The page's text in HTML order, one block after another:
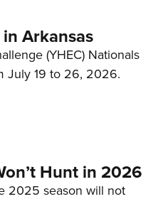
Arkansas
(YHEC) Nationals
July 19 to 26, 2026.
Hunt in 2026
2025 season will not